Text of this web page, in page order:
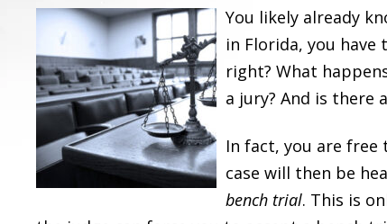
You likely already
in Florida, you
right? What
a jury? And is there
In fact, you are
case will then be
bench trial. This is